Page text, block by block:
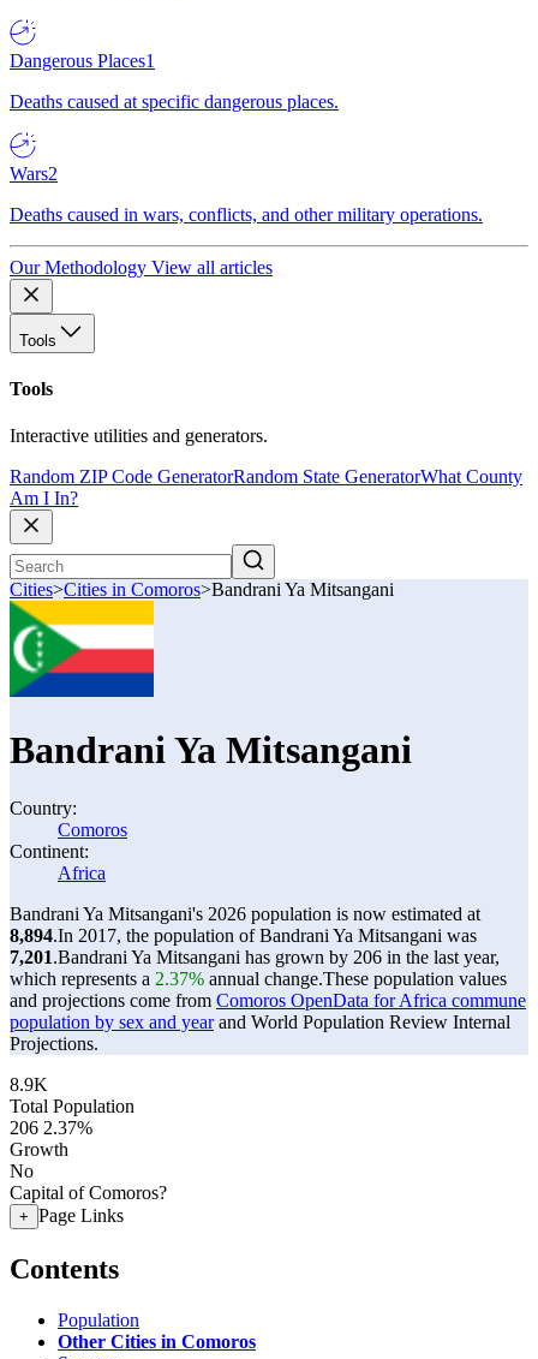
Dangerous Places1
Deaths caused at specific dangerous places.
Wars2
Deaths caused in wars, conflicts, and other military operations.
Our Methodology View all articles
Tools
Tools
Interactive utilities and generators.
Random ZIP Code GeneratorRandom State GeneratorWhat County
Am I In?
Cities>Cities in Comoros>Bandrani Ya Mitsangani
Bandrani Ya Mitsangani
Country:
Comoros
Continent:
Africa
Bandrani Ya Mitsangani's 2026 population is now estimated at
8,894.In 2017, the population of Bandrani Ya Mitsangani was
7,201.Bandrani Ya Mitsangani has grown by 206 in the last year,
which represents a 2.37% annual change.These population values
and projections come from Comoros OpenData for Africa commune
population by sex and yearand World Population Review Internal
Projections.
8.9K
Total Population
206 2.37%
Growth
No
Capital of Comoros?
+ Page Links
Contents
Population
Other Cities in Comoros